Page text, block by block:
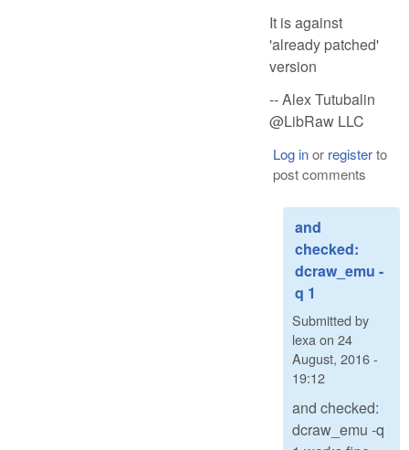
It is against
'already patched'
version
-- Alex Tutubalin
@LibRaw LLC
Log inor registerto
post comments
and
checked:
dcraw_emu -
q 1
Submitted by
lexa on 24
August, 2016 -
19:12
and checked:
dcraw_emu -q